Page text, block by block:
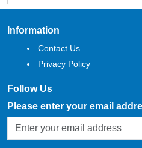
Information
Contact Us
Privacy Policy
Follow Us
Please enter your email